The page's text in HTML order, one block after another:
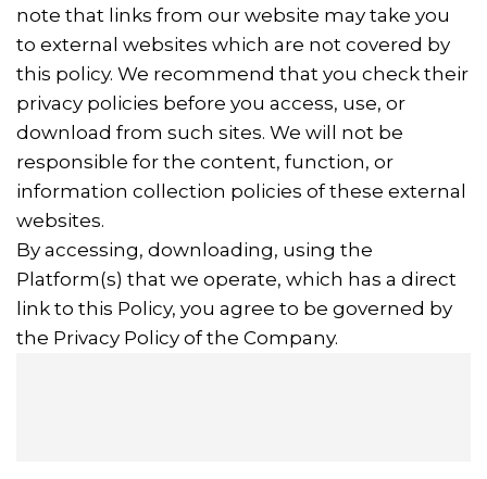
note that links from our website may take you
to external websites which are not covered by
this policy. We recommend that you check their
privacy policies before you access, use, or
download from such sites. We will not be
responsible for the content, function, or
information collection policies of these external
websites.
By accessing, downloading, using the
Platform(s) that we operate, which has a direct
link to this Policy, you agree to be governed by
the Privacy Policy of the Company.